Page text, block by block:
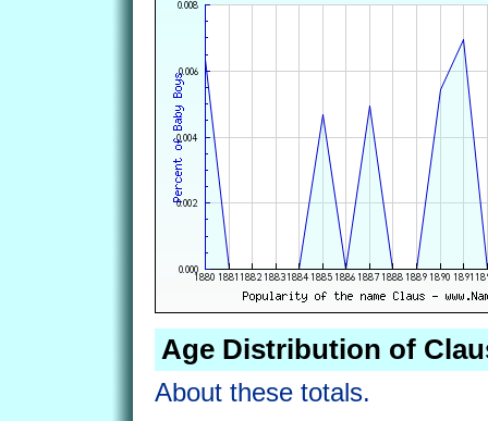
Age Distribution of
About these totals.